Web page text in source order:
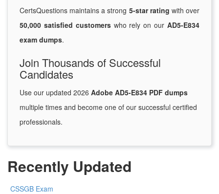
CertsQuestions maintains a strong 5-star rating with over
50,000 satisfied customerswho rely on ourAD5-E834
exam dumps.
Join Thousands of Successful
Candidates
Use our updated 2026 Adobe AD5-E834 PDF dumps
multiple times and become one of our successful certified
professionals.
Recently Updated
CSSGB Exam